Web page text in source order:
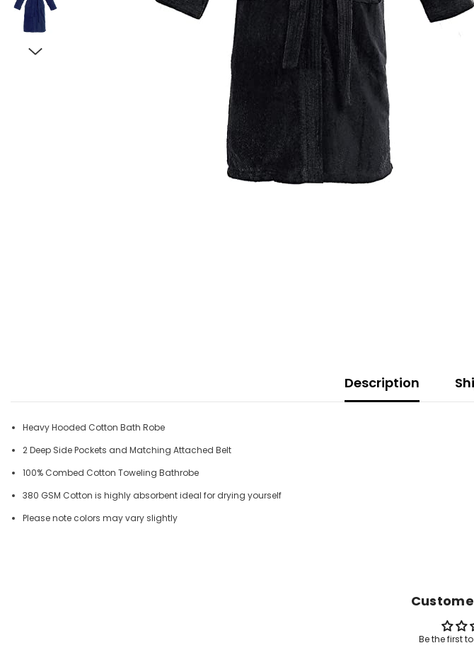
Description
Heavy Hooded Cotton Bath Robe
2 Deep Side Pockets and Matching Attached Belt
100% Combed Cotton Toweling Bathrobe
380 GSM Cotton is highly absorbent ideal for drying yourself
Please note colors may vary slightly
Be the first